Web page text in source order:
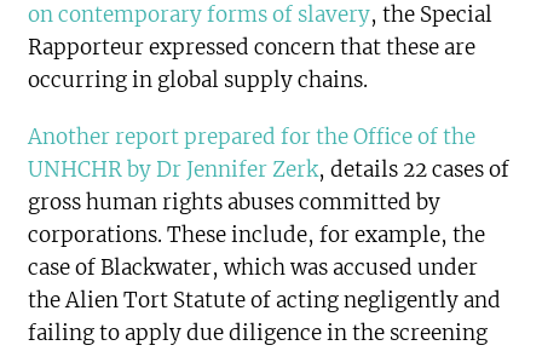
on contemporary forms of slavery, the Special
Rapporteur expressed concern that these are
occurring in global supply chains.
Another report prepared for the Office of the
UNHCHR by Dr Jennifer Zerk, details 22 cases of
gross human rights abuses committed by
corporations. These include, for example, the
case of Blackwater, which was accused under
the Alien Tort Statute of acting negligently and
failing to apply due diligence in the screening